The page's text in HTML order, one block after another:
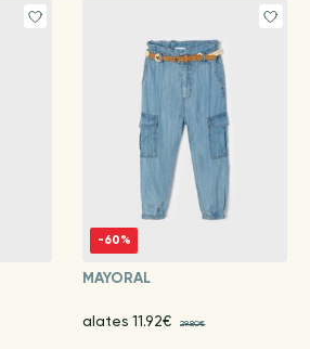
-60%
MAYORAL
alates 11.92€ 29.80€